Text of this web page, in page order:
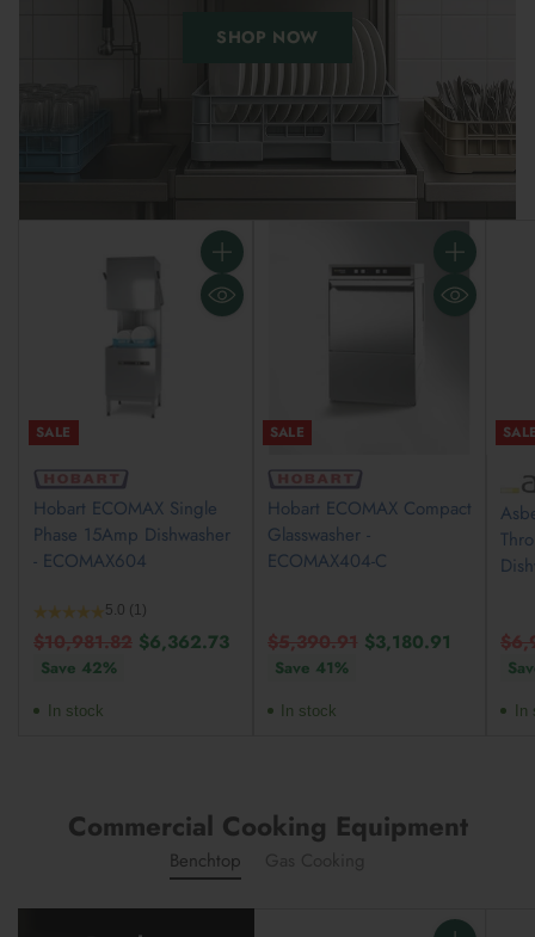
SHOP NOW
SALE
Hobart ECOMAX Single
Phase 15Amp Dishwasher
- ECOMAX604
5.0 (1)
Regular
price
$10,981.82 $6,362.73
Save 42%
In stock
SALE
Hobart ECOMAX Compact
Glasswasher -
ECOMAX404-C
Regular
price
$5,390.91 $3,180.91
Save 41%
In stock In
Commercial Cooking Equipment
Benchtop